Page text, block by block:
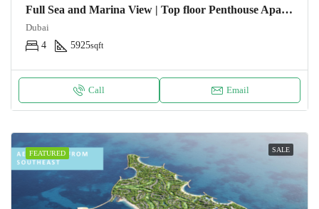
Full Sea and Marina View | Top floor Penthouse Apartment
Dubai
4
5925sqft
Call Email
FEATURED SALE